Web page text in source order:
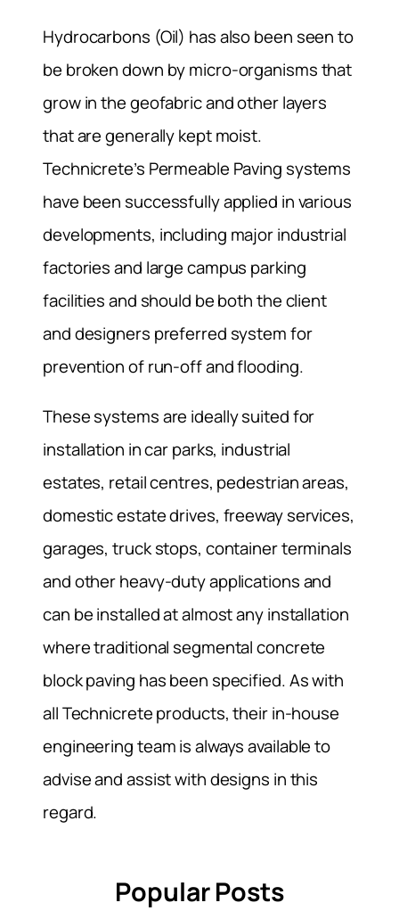
Hydrocarbons (Oil) has also been seen to
be broken down by micro-organisms that
grow in the geofabric and other layers
that are generally kept moist.
Technicrete’s Permeable Paving systems
have been successfully applied in various
developments, including major industrial
factories and large campus parking
facilities and should be both the client
and designers preferred system for
prevention of run-off and flooding.
These systems are ideally suited for
installation in car parks, industrial
estates, retail centres, pedestrian areas,
domestic estate drives, freeway services,
garages, truck stops, container terminals
and other heavy-duty applications and
can be installed at almost any installation
where traditional segmental concrete
block paving has been specified. As with
all Technicrete products, their in-house
engineering team is always available to
advise and assist with designs in this
regard.
Popular Posts